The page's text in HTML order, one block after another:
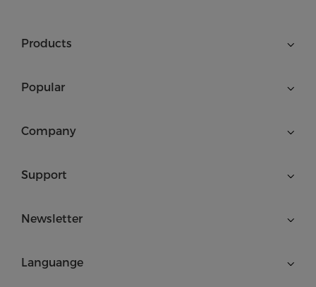
Products
Popular
Company
Support
Newsletter
Languange